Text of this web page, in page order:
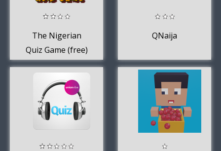
The Nigerian
Quiz Game (free)
QNaija